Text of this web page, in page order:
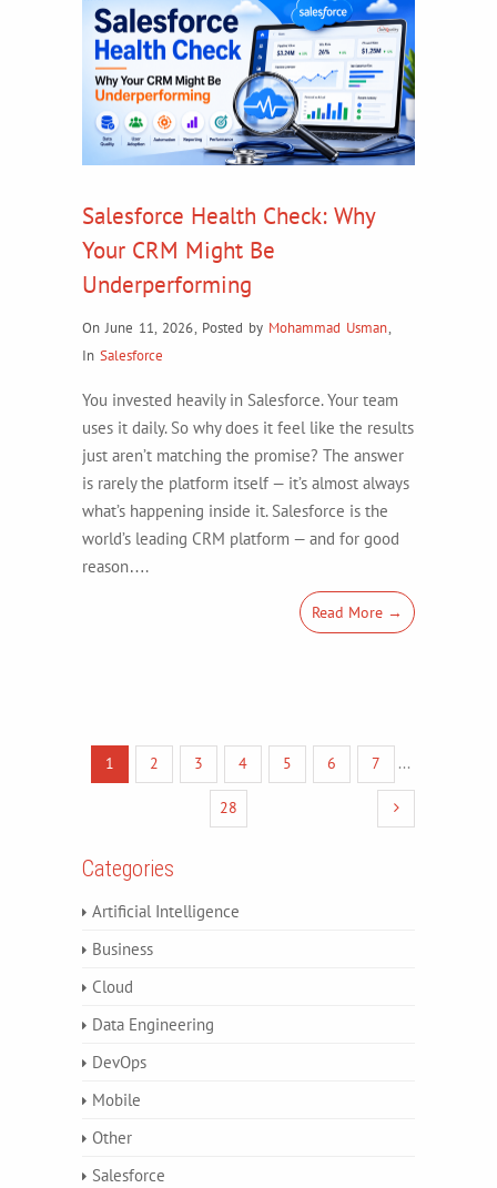
Salesforce Health Check: Why
Your CRM Might Be
Underperforming
On June 11, 2026, Posted by Mohammad Usman,
In Salesforce
You invested heavily in Salesforce. Your team
uses it daily. So why does it feel like the results
just aren’t matching the promise? The answer
is rarely the platform itself — it’s almost always
what’s happening inside it. Salesforce is the
world’s leading CRM platform — and for good
reason….
Read More →
1 2 3 4 5 6 7 ...
28
Categories
Artificial Intelligence
Business
Cloud
Data Engineering
DevOps
Mobile
Other
Salesforce